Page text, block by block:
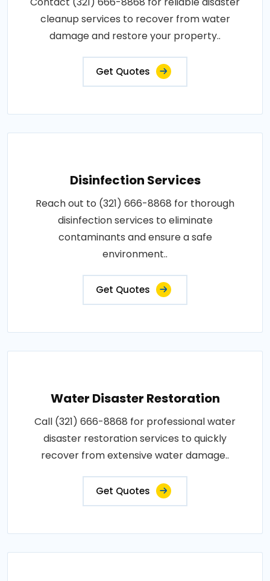
cleanup services to recover from water
damage and restore your property..
Get Quotes
Disinfection Services
Reach out to (321) 666-8868 for thorough
disinfection services to eliminate
contaminants and ensure a safe
environment..
Get Quotes
Water Disaster Restoration
Call (321) 666-8868 for professional water
disaster restoration services to quickly
recover from extensive water damage..
Get Quotes